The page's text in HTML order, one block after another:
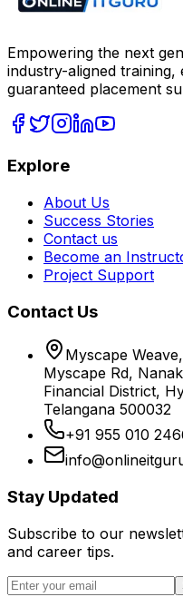
Empowering the next
industry-aligned
guaranteed placement
Explore
About Us
Success Stories
Contact us
Become an
Project Support
Contact Us
Myscape
Myscape Rd,
Financial District,
Telangana 500032
+91 955 010
Stay Updated
Subscribe to our
and career tips.